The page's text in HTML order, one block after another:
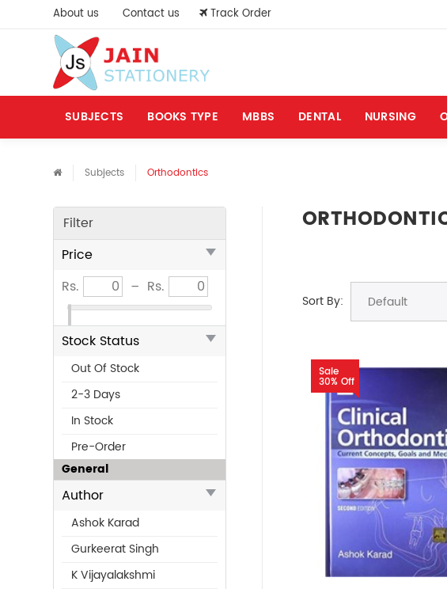
About us Contact us Track Order
SUBJECTS BOOKS TYPE MBBS DENTAL NURSING
Subjects Orthodontics
Filter
Price
Rs.
– Rs.
Stock Status
Out Of Stock
2-3 Days
In Stock
Pre-Order
General
Author
Ashok Karad
Gurkeerat Singh
K Vijayalakshmi
Sort By:
Sale
30% Off